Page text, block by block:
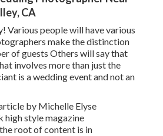
CA
Various people will have various
make the distinction
of guests Others will say that
involves more than just the
is a wedding event and not an
by Michelle Elyse
high style magazine
root of content is in